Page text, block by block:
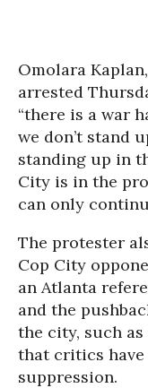
Omolara
arrested
“there is a war
we don’t stand
standing up in
City is in the
can only
The protester
Cop City
an Atlanta
and the
the city, such
that critics have
suppression.